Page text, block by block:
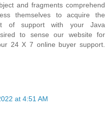
and fragments comprehend
themselves to acquire the
of support with your Java
to sense our website for
24 X 7 online buyer support.
at 4:51 AM